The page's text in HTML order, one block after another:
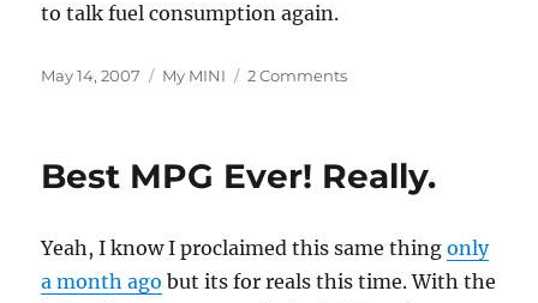
to talk fuel consumption again.
Posted
May 14, 2007 Categories
My MINI 2 Commentson
More
Best MPG Ever! Really.
Yeah, I know I proclaimed this same thingonly
a month ago but its for reals this time. With the